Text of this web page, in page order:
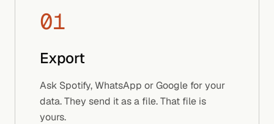
01
Export
Ask Spotify, WhatsApp or Google for your
data. They send it as a file. That file is
yours.